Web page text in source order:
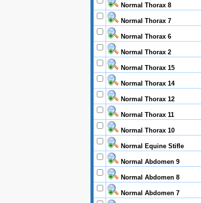
Normal Thorax 8
Normal Thorax 7
Normal Thorax 6
Normal Thorax 2
Normal Thorax 15
Normal Thorax 14
Normal Thorax 12
Normal Thorax 11
Normal Thorax 10
Normal Equine Stifle
Normal Abdomen 9
Normal Abdomen 8
Normal Abdomen 7